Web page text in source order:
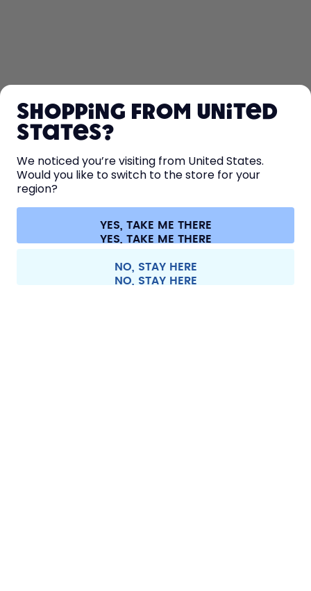
LEARN
HELP
CONTACT
Terms & conditions Privacy Legal information
Withdraw from contract
All prices are including tax and excluding shipping fees.
Shopping from United
States?
We noticed you’re visiting from United States.
Would you like to switch to the store for your
region?
YES, TAKE ME THERE
NO, STAY HERE